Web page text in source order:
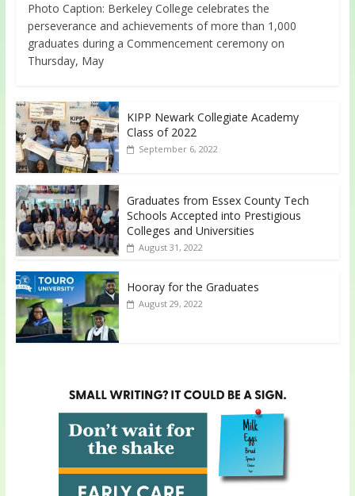
Photo Caption: Berkeley College celebrates the
perseverance and achievements of more than 1,000
graduates during a Commencement ceremony on
Thursday, May
KIPP Newark Collegiate Academy
Class of 2022
September 6, 2022
Graduates from Essex County Tech
Schools Accepted into Prestigious
Colleges and Universities
August 31, 2022
Hooray for the Graduates
August 29, 2022